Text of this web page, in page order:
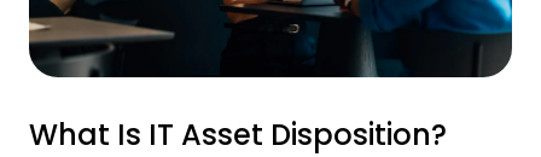
What Is IT Asset Disposition?